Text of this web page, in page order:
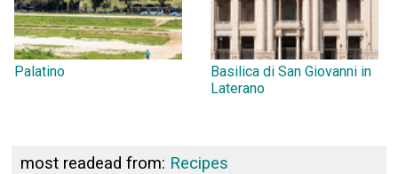
Palatino
Basilica di San Giovanni in
Laterano
most readead from: Recipes